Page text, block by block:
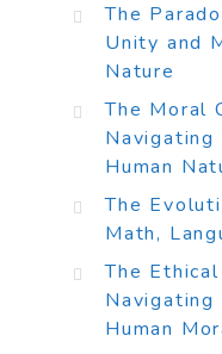
The
Unity and
Nature
The Moral
Human
The
Math,
The
Human